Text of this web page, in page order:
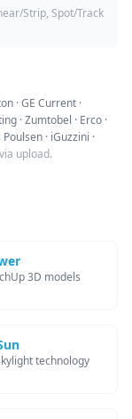
Strip, Spot/Track
· GE Current ·
· Zumtobel · Erco ·
· iGuzzini ·
upload.
3D models
technology